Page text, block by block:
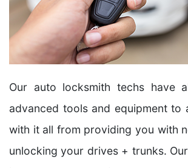
Our auto locksmith techs have
advanced tools and equipment to
with it all from providing you with
unlocking your drives + trunks.